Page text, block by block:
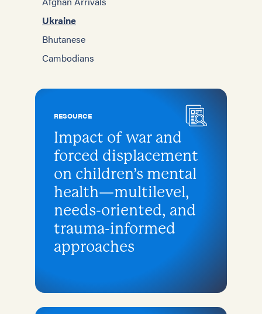
Ukraine
Bhutanese
Cambodians
RESOURCE
Impact of war and
forced displacement
on children’s mental
health—multilevel,
needs-oriented, and
trauma-informed
approaches